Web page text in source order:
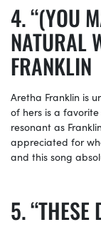
“(YOU
NATURAL
FRANKLIN
Aretha Franklin is
of hers is a
resonant as
appreciated for
and this song
“THESE